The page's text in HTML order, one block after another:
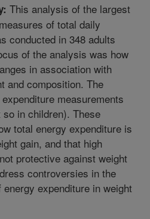
This analysis of the largest
of total daily
conducted in 348 adults
of the analysis was how
in association with
and composition. The
measurements
in children). These
total energy expenditure is
gain, and that high
protective against weight
controversies in the
expenditure in weight